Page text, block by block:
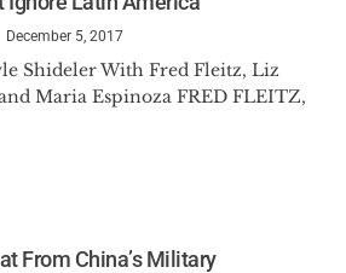
December 5, 2017
Shideler With Fred Fleitz, Liz
Maria Espinoza FRED FLEITZ,
From China’s Military